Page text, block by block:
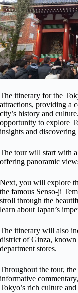
The itinerary for the
attractions, providing a
city’s history and
opportunity to explore
insights and
The tour will start with
offering panoramic
Next, you will explore
the famous Senso-ji
stroll through the
learn about Japan’s
The itinerary will also
district of Ginza,
department stores.
Throughout the tour,
informative
Tokyo’s rich culture and